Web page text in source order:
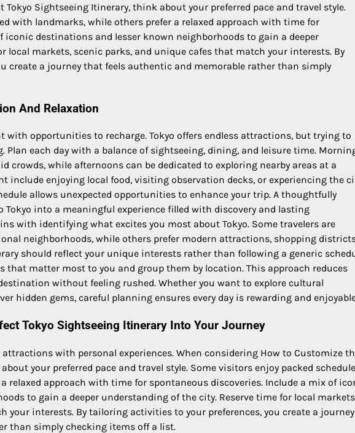
Sightseeing Itinerary, think about your preferred pace and travel style.
with landmarks, while others prefer a relaxed approach with time for
iconic destinations and lesser known neighborhoods to gain a deeper
local markets, scenic parks, and unique cafes that match your interests. By
create a journey that feels authentic and memorable rather than simply
And Relaxation
with opportunities to recharge. Tokyo offers endless attractions, but trying to
Plan each day with a balance of sightseeing, dining, and leisure time.
crowds, while afternoons can be dedicated to exploring nearby areas at a
include enjoying local food, visiting observation decks, or experiencing the
allows unexpected opportunities to enhance your trip. A thoughtfully
into a meaningful experience filled with discovery and lasting
with identifying what excites you most about Tokyo. Some travelers are
neighborhoods, while others prefer modern attractions, shopping
should reflect your unique interests rather than following a generic
that matter most to you and group them by location. This approach reduces
without feeling rushed. Whether you want to explore cultural
hidden gems, careful planning ensures every day is rewarding and
Tokyo Sightseeing Itinerary Into Your Journey
with personal experiences. When considering How to Customize
your preferred pace and travel style. Some visitors enjoy packed
relaxed approach with time for spontaneous discoveries. Include a mix of
to gain a deeper understanding of the city. Reserve time for local
your interests. By tailoring activities to your preferences, you create a journey
than simply checking items off a list.